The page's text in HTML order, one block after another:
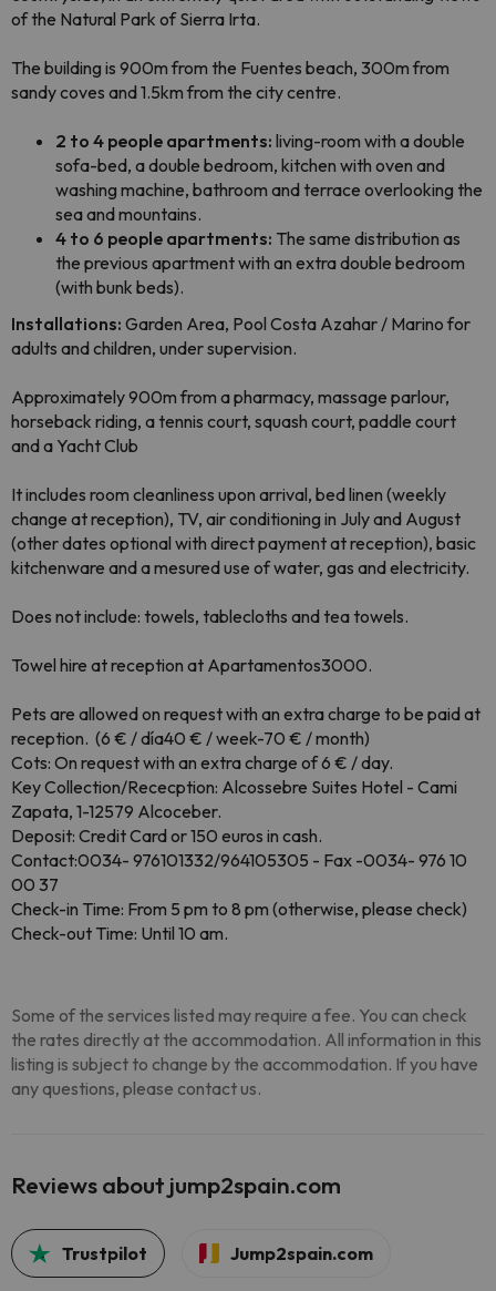
of the Natural Park of Sierra Irta.
The building is 900m from the Fuentes beach, 300m from
sandy coves and 1.5km from the city centre.
2 to 4 people apartments: living-room with a double
sofa-bed, a double bedroom, kitchen with oven and
washing machine, bathroom and terrace overlooking the
sea and mountains.
4 to 6 people apartments: The same distribution as
the previous apartment with an extra double bedroom
(with bunk beds).
Installations: Garden Area, Pool Costa Azahar / Marino for
adults and children, under supervision.
Approximately 900m from a pharmacy, massage parlour,
horseback riding, a tennis court, squash court, paddle court
and a Yacht Club
It includes room cleanliness upon arrival, bed linen (weekly
change at reception), TV, air conditioning in July and August
(other dates optional with direct payment at reception), basic
kitchenware and a mesured use ofwater, gas and electricity.
Does not include: towels, tablecloths and tea towels.
Towel hire at reception at Apartamentos3000.
Pets are allowed on request with an extra charge to be paid at
reception. (6 € / día40 € / week-70 € / month)
Cots: On request with an extra charge of 6 € / day.
Key Collection/Rececption: Alcossebre Suites Hotel - Cami
Zapata, 1-12579 Alcoceber.
Deposit: Credit Card or 150 euros in cash.
Contact:0034- 976101332/964105305 - Fax -0034- 976 10
00 37
Check-in Time: From 5 pm to 8 pm (otherwise, please check)
Check-out Time: Until 10 am.
Some of the services listed may require a fee. You can check
the rates directly at the accommodation. All information in this
listing is subject to change by the accommodation. If you have
any questions, please contact us.
Reviews about jump2spain.com
Trustpilot Jump2spain.com